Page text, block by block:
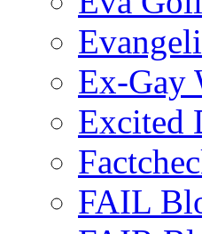
Ex-Gay
Excited
FAIL